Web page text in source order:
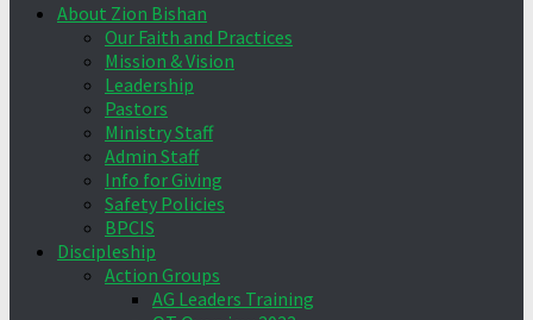
About Zion Bishan
Our Faith and Practices
Mission & Vision
Leadership
Pastors
Ministry Staff
Admin Staff
Info for Giving
Safety Policies
BPCIS
Discipleship
Action Groups
AG Leaders Training